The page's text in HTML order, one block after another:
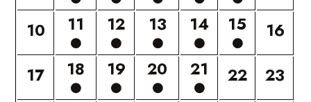
10
11 12 13 14 15
16
17
18 19 20 21 22
23